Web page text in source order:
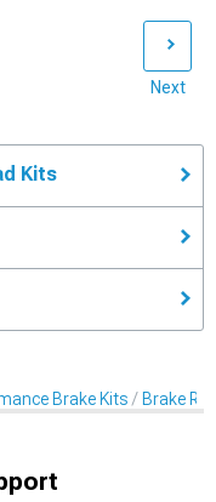
Next
Kits
Brake Kits Brake